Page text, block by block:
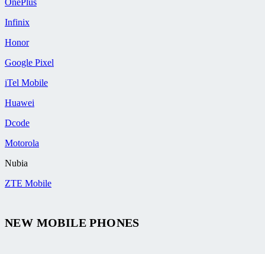
Infinix
Honor
Google Pixel
iTel Mobile
Huawei
Dcode
Motorola
Nubia
ZTE Mobile
NEW MOBILE PHONES